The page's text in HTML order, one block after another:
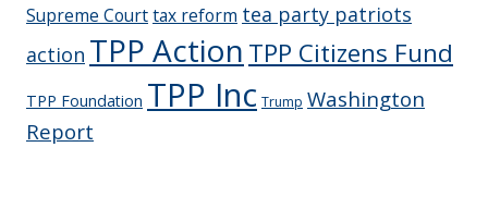
Supreme Courttax reform tea party patriots
action TPP Action TPP Citizens Fund
TPP Foundation TPP Inc Trump Washington
Report